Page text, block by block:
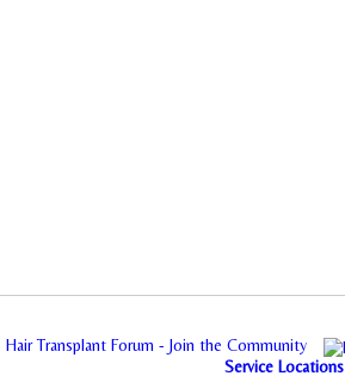
Hair Transplant Forum - Join the Community
Service Locations